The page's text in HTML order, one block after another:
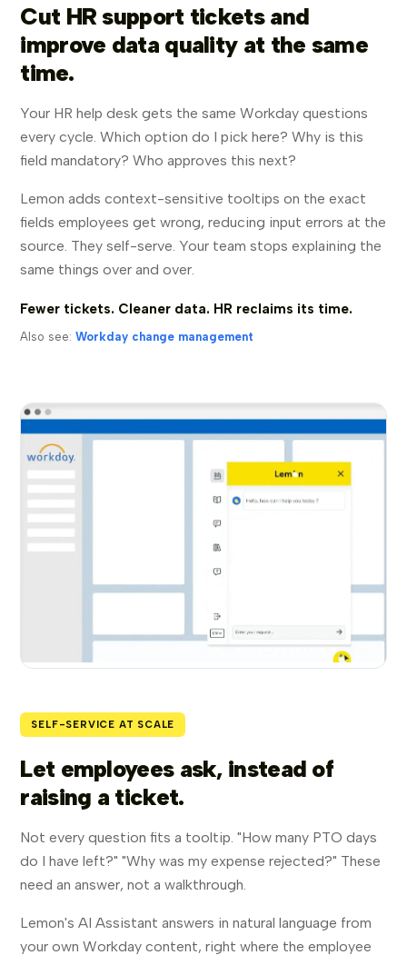
Cut HR support tickets and
improve data quality at the same
time.
Your HR help desk gets the same Workday questions
every cycle. Which option do I pick here? Why is this
field mandatory? Who approves this next?
Lemon adds context-sensitive tooltips on the exact
fields employees get wrong, reducing input errors at the
source. They self-serve. Your team stops explaining the
same things over and over.
Fewer tickets. Cleaner data. HR reclaims its time.
Also see:Workday change management
SELF-SERVICE AT SCALE
Let employees ask, instead of
raising a ticket.
Not every question fits a tooltip. "How many PTO days
do I have left?" "Why was my expense rejected?" These
need an answer, not a walkthrough.
Lemon's AI Assistant answers in natural language from
your own Workday content, right where the employee